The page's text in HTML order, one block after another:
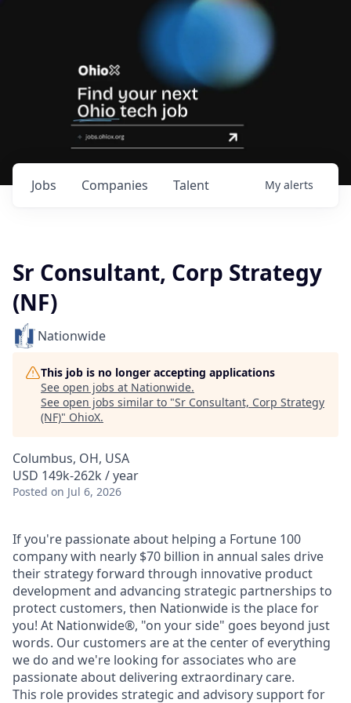
Jobs Companies Talent My alerts
Sr Consultant, Corp Strategy
(NF)
Nationwide
This job is no longer accepting applications
See open jobs at Nationwide.
See open jobs similar to "Sr Consultant, Corp Strategy
(NF)" OhioX.
Columbus, OH, USA
USD 149k-262k / year
Posted on Jul 6, 2026
If you're passionate about helping a Fortune 100
company with nearly $70 billion in annual sales drive
their strategy forward through innovative product
development and advancing strategic partnerships to
protect customers, then Nationwide is the place for
you! At Nationwide®, "on your side" goes beyond just
words. Our customers are at the center of everything
we do and we're looking for associates who are
passionate about delivering extraordinary care.
This role provides strategic and advisory support for